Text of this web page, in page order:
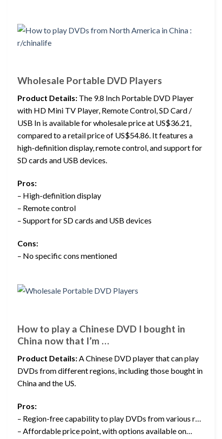
Wholesale Portable DVD Players
Product Details: The 9.8 Inch Portable DVD Player
with HD Mini TV Player, Remote Control, SD Card /
USB In is available for wholesale price at US$36.21,
compared to a retail price of US$54.86. It features a
high-definition display, remote control, and support for
SD cards and USB devices.
Pros:
– High-definition display
– Remote control
– Support for SD cards and USB devices
Cons:
– No specific cons mentioned
How to play a Chinese DVD I bought in
China now that I’m …
Product Details: A Chinese DVD player that can play
DVDs from different regions, including those bought in
China and the US.
Pros:
– Region-free capability to play DVDs from various r…
– Affordable price point, with options available on…